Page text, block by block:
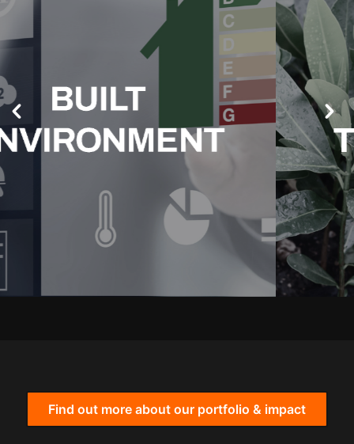
Find out more about our portfolio & impact